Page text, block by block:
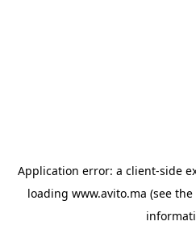
Application error: a client-side
loading www.avito.ma (see the